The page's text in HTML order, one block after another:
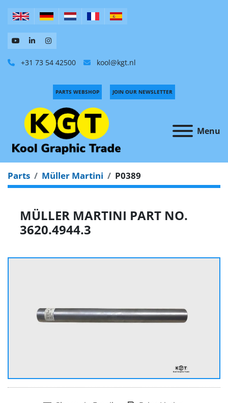
+31 73 54 42500 kool@kgt.nl
Menu
PARTS WEBSHOP JOIN OUR NEWSLETTER
Parts Müller Martini P0389
MÜLLER MARTINI PART NO.
3620.4944.3